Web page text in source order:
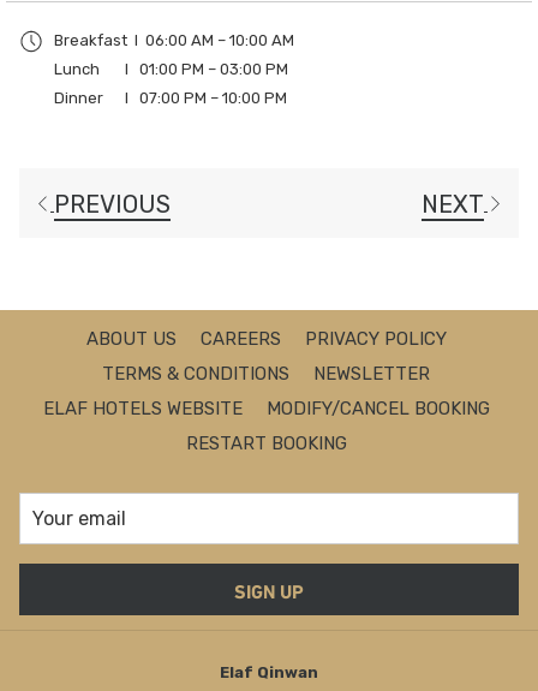
Breakfast I 06:00 AM – 10:00 AM
Lunch I 01:00 PM – 03:00 PM
Dinner I 07:00 PM – 10:00 PM
PREVIOUS NEXT
ABOUT US CAREERS
PRIVACY POLICY
TERMS & CONDITIONS
NEWSLETTER
ELAF HOTELS WEBSITE
MODIFY/CANCEL BOOKING
RESTART BOOKING
SIGN UP
Elaf Qinwan